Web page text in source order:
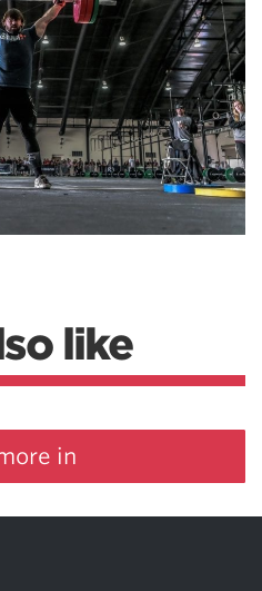
like
in